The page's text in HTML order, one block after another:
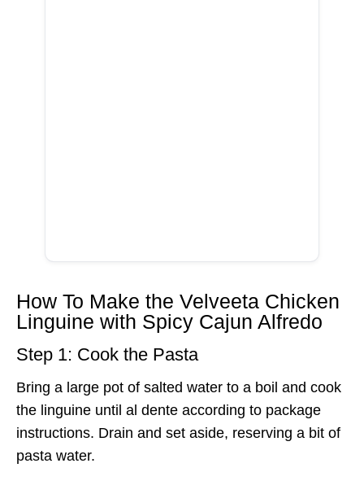
How To Make the Velveeta Chicken
Linguine with Spicy Cajun Alfredo
Step 1: Cook the Pasta
Bring a large pot of salted water to a boil and cook
the linguine until al dente according to package
instructions. Drain and set aside, reserving a bit of
pasta water.